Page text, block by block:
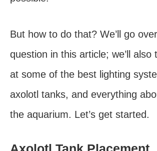
But how to do that? We’ll go
question in this article; we’ll also
at some of the best lighting
axolotl tanks, and everything
the aquarium. Let’s get started.